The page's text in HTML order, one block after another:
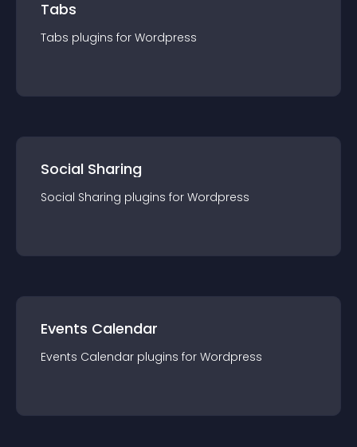
Tabs
Tabs plugins for Wordpress
Social Sharing
Social Sharing plugins for Wordpress
Events Calendar
Events Calendar plugins for Wordpress